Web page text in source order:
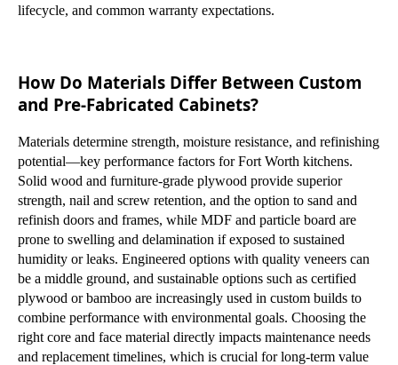
lifecycle, and common warranty expectations.
How Do Materials Differ Between Custom
and Pre-Fabricated Cabinets?
Materials determine strength, moisture resistance, and refinishing
potential—key performance factors for Fort Worth kitchens.
Solid wood and furniture-grade plywood provide superior
strength, nail and screw retention, and the option to sand and
refinish doors and frames, while MDF and particle board are
prone to swelling and delamination if exposed to sustained
humidity or leaks. Engineered options with quality veneers can
be a middle ground, and sustainable options such as certified
plywood or bamboo are increasingly used in custom builds to
combine performance with environmental goals. Choosing the
right core and face material directly impacts maintenance needs
and replacement timelines, which is crucial for long-term value